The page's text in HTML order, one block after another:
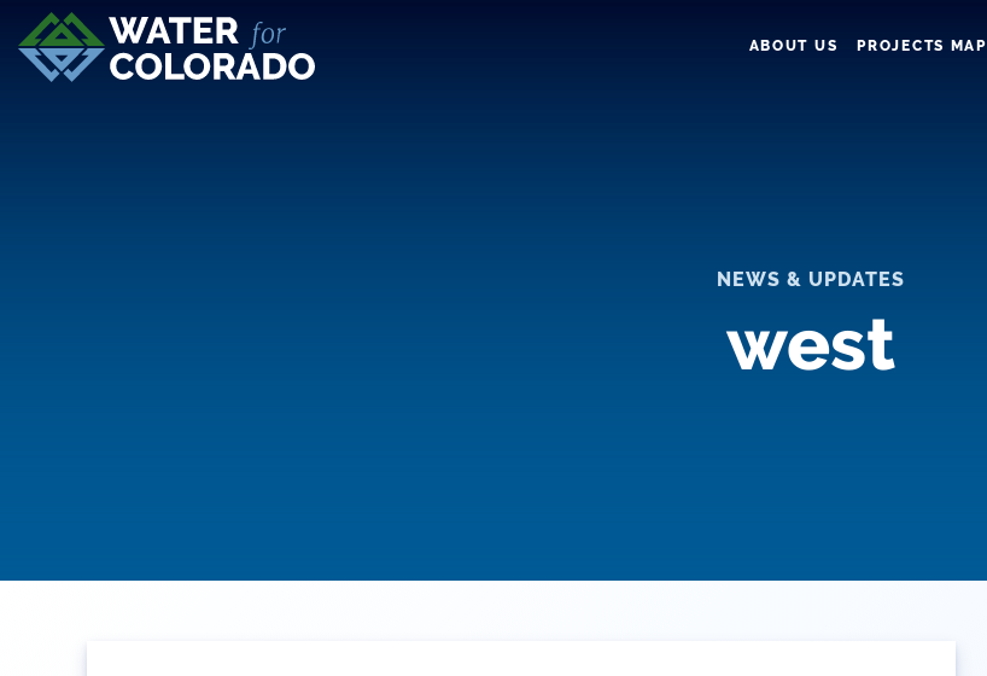
ABOUT US PROJECTS MAP
NEWS & UPDATES
west